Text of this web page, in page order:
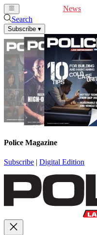
News
Search
Subscribe ▾
Police Magazine
Subscribe | Digital Edition